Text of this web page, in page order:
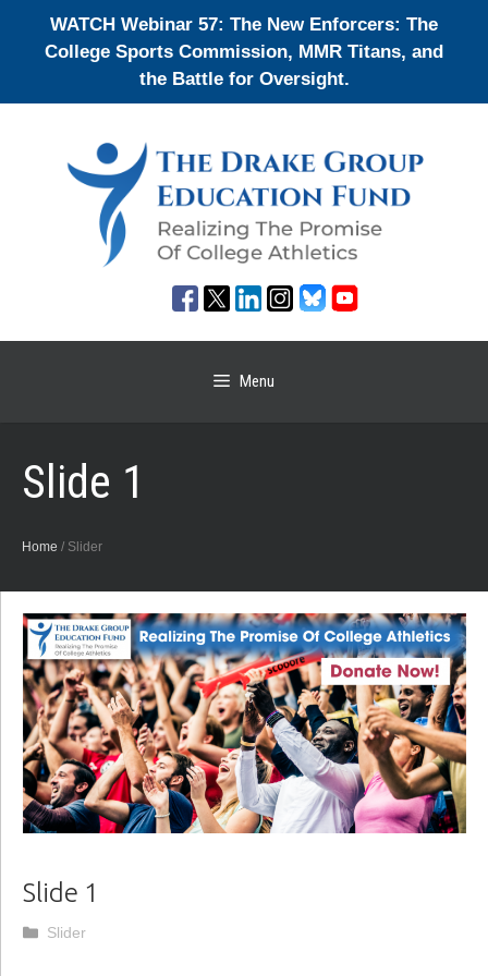
WATCH Webinar 57: The New Enforcers: The
College Sports Commission, MMR Titans, and
the Battle for Oversight.
Menu
Slide 1
Home / Slider
Slide 1
Categories
Slider